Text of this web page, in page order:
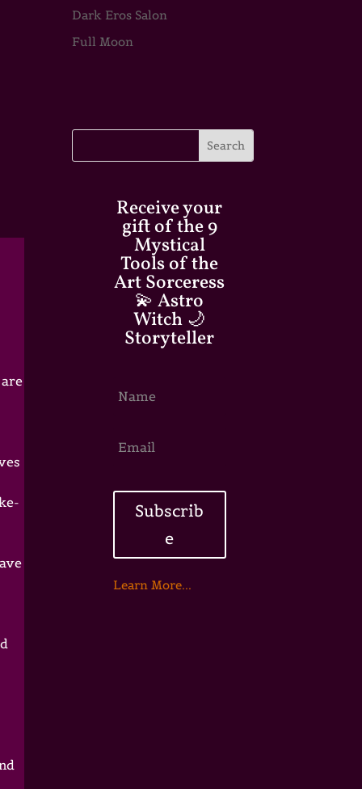
Dark Eros Salon
Full Moon
Receive your
gift of the 9
Mystical
Tools of the
Art Sorceress
💫 Astro
Witch 🌙
Storyteller
Subscrib
e
Learn More...